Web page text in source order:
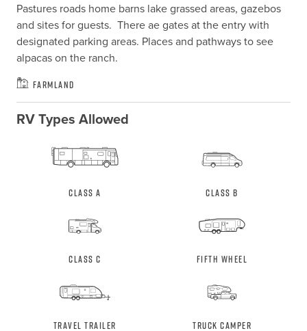
Pastures roads home barns lake grassed areas, gazebos
and sites for guests.  There ae gates at the entry with
designated parking areas. Places and pathways to see
alpacas on the ranch.
Farmland
RV Types Allowed
Class A Class B
Class C Fifth Wheel
Travel Trailer Truck Camper